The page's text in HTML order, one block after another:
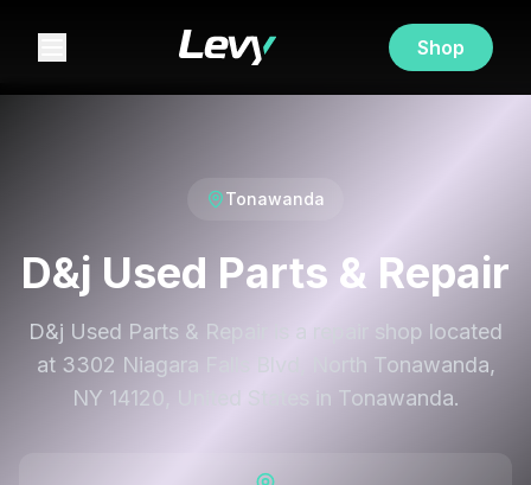
Shop
Tonawanda
D&j Used Parts & Repair
D&j Used Parts & Repair is a repair shop located
at 3302 Niagara Falls Blvd, North Tonawanda,
NY 14120, United States in Tonawanda.